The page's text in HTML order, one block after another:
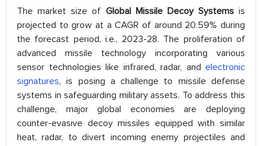
The market size of Global Missile Decoy Systems is
projected to grow at a CAGR of around 20.59% during
the forecast period, i.e., 2023-28. The proliferation of
advanced missile technology incorporating various
sensor technologies like infrared, radar, and electronic
signatures, is posing a challenge to missile defense
systems in safeguarding military assets. To address this
challenge, major global economies are deploying
counter-evasive decoy missiles equipped with similar
heat, radar, to divert incoming enemy projectiles and